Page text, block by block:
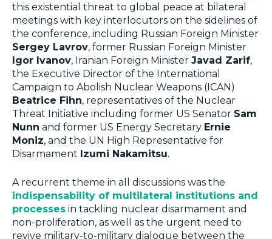
this existential threat to global peace at bilateral
meetings with key interlocutors on the sidelines of
the conference, including Russian Foreign Minister
Sergey Lavrov, former Russian Foreign Minister
Igor Ivanov, Iranian Foreign Minister Javad Zarif,
the Executive Director of the International
Campaign to Abolish Nuclear Weapons (ICAN)
Beatrice Fihn, representatives of the Nuclear
Threat Initiative including former US Senator Sam
Nunn and former US Energy Secretary Ernie
Moniz, and the UN High Representative for
Disarmament Izumi Nakamitsu.
A recurrent theme in all discussions was the
indispensability of multilateral institutions and
processes in tackling nuclear disarmament and
non-proliferation, as well as the urgent need to
revive military-to-military dialogue between the